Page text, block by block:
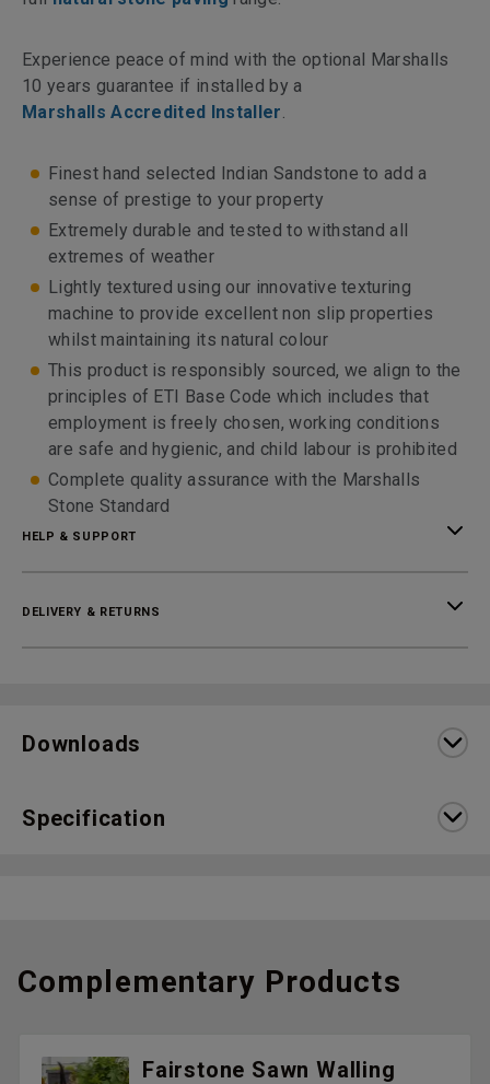
Experience peace of mind with the optional Marshalls
10 years guarantee if installed by a
Marshalls Accredited Installer.
Finest hand selected Indian Sandstone to add a
sense of prestige to your property
Extremely durable and tested to withstand all
extremes of weather
Lightly textured using our innovative texturing
machine to provide excellent non slip properties
whilst maintaining its natural colour
This product is responsibly sourced, we align to the
principles of ETI Base Code which includes that
employment is freely chosen, working conditions
are safe and hygienic, and child labour is prohibited
Complete quality assurance with the Marshalls
Stone Standard
HELP & SUPPORT
DELIVERY & RETURNS
Downloads
Specification
Complementary Products
Fairstone Sawn Walling